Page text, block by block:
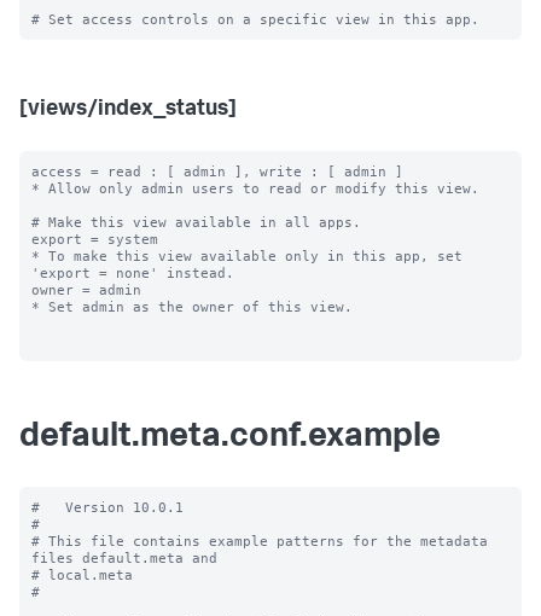
[views/index_status]
access = read : [ admin ], write : [ admin ]
* Allow only admin users to read or modify this view.
# Make this view available in all apps.
export = system
* To make this view available only in this app, set
'export = none' instead.
owner = admin
* Set admin as the owner of this view.
default.meta.conf.example
#   Version 10.0.1
#
# This file contains example patterns for the metadata
files default.meta and
# local.meta
#